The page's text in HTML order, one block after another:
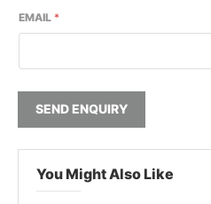
EMAIL *
SEND ENQUIRY
You Might Also Like